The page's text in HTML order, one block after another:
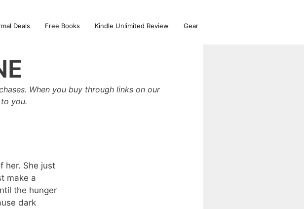
Deals Free Books Kindle Unlimited Review Gear
When you buy through links on our
you.
her. She just
make a
the hunger
dark